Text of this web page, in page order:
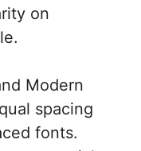
on
Modern
spacing
fonts.